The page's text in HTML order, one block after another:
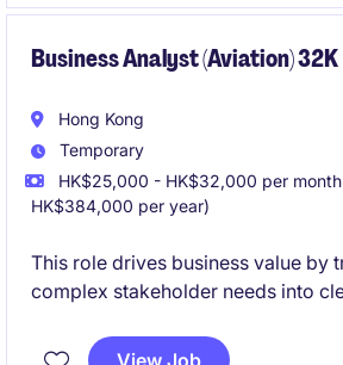
Business Analyst (Aviation) 32K
Hong Kong
Temporary
HK$25,000 - HK$32,000 per
HK$384,000 per year)
This role drives business value by
complex stakeholder needs into
delivery, and executive decision-
View Job